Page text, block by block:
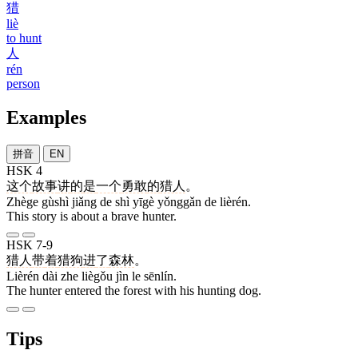
猎
liè
to hunt
人
rén
person
Examples
拼音 EN
HSK 4
这个故事讲的是一个勇敢的猎人 。
Zhège gùshì jiǎng de shì yīgè yǒnggǎn de lièrén.
This story is about a brave hunter.
HSK 7-9
猎人 带着猎狗进了森林。
Lièrén dài zhe liègǒu jìn le sēnlín.
The hunter entered the forest with his hunting dog.
Tips